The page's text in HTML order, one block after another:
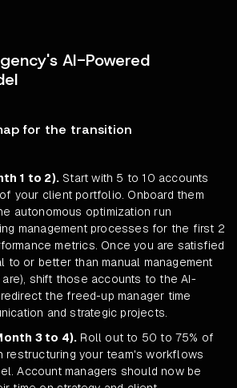
AI-Powered
for the transition
1 to 2). Start with 5 to 10 accounts
your client portfolio. Onboard them
autonomous optimization run
management processes for the first 2
metrics. Once you are satisfied
to or better than manual management
shift those accounts to the AI-
the freed-up manager time
and strategic projects.
3 to 4). Roll out to 50 to 75% of
restructuring your team's workflows
Account managers should now be